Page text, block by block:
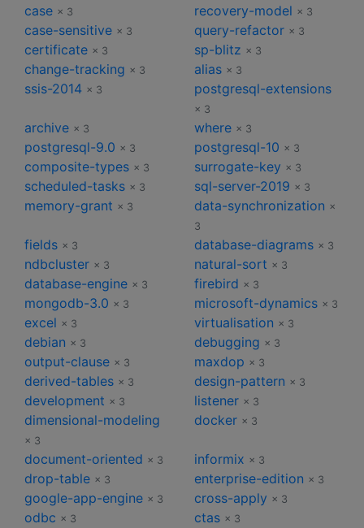
case × 3 recovery-model × 3
case-sensitive × 3 query-refactor × 3
certificate × 3 sp-blitz × 3
change-tracking × 3 alias × 3
ssis-2014 × 3 postgresql-extensions
× 3
archive × 3 where × 3
postgresql-9.0 × 3 postgresql-10 × 3
composite-types × 3 surrogate-key × 3
scheduled-tasks × 3 sql-server-2019 × 3
memory-grant × 3 data-synchronization ×
3
fields × 3 database-diagrams × 3
ndbcluster × 3 natural-sort × 3
database-engine × 3 firebird × 3
mongodb-3.0 × 3 microsoft-dynamics × 3
excel × 3 virtualisation × 3
debian × 3 debugging × 3
output-clause × 3 maxdop × 3
derived-tables × 3 design-pattern × 3
development × 3 listener × 3
dimensional-modeling
× 3
docker × 3
document-oriented × 3 informix × 3
drop-table × 3 enterprise-edition × 3
google-app-engine × 3 cross-apply × 3
odbc × 3 ctas × 3